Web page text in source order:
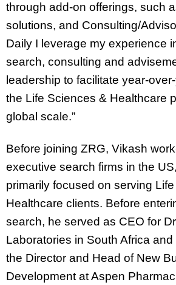
through add-on offerings, such
solutions, and Consulting/
Daily I leverage my experience
search, consulting and
leadership to facilitate year-
the Life Sciences & Healthcare
global scale.”
Before joining ZRG, Vikash
executive search firms in the
primarily focused on serving
Healthcare clients. Before
search, he served as CEO for
Laboratories in South Africa
the Director and Head of New
Development at Aspen